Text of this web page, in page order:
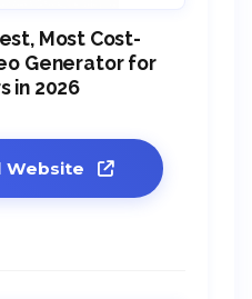
Most Cost-
Generator for
in 2026
Website